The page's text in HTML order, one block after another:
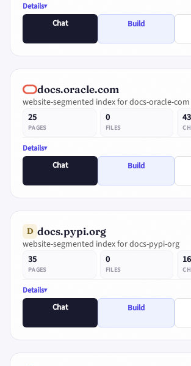
Details
Chat
Build
docs.oracle.com
website-segmented index for docs-oracle-com
25
PAGES
0
FILES
43
Details
Chat
Build
D docs.pypi.org
website-segmented index for docs-pypi-org
35
PAGES
0
FILES
Details
Chat
Build